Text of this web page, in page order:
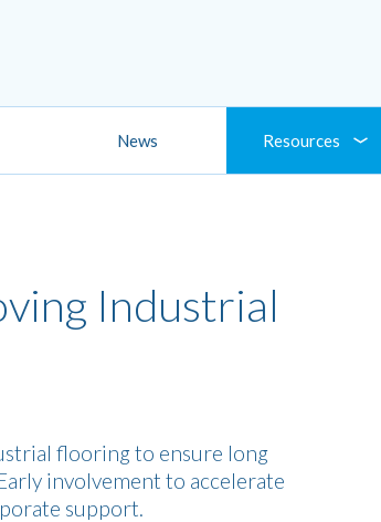
News Resources
Industrial
flooring to ensure long
involvement to accelerate
support.